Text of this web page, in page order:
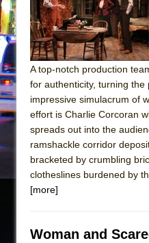
A top-notch production
for authenticity, turning
impressive simulacrum of
effort is Charlie Corcoran
spreads out into the
ramshackle corridor
bracketed by crumbling
clotheslines burdened by
[more]
Woman and